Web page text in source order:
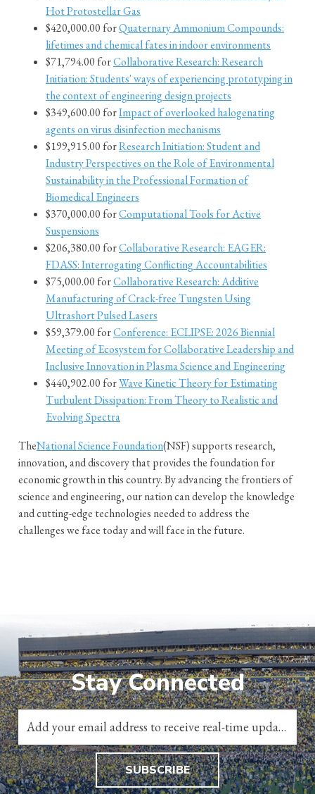
Hot Protostellar Gas
$420,000.00 forQuaternary Ammonium Compounds:
lifetimes and chemical fates in indoor environments
$71,794.00 forCollaborative Research: Research
Initiation: Students' ways of experiencing prototyping in
the context of engineering design projects
$349,600.00 forImpact of overlooked halogenating
agents on virus disinfection mechanisms
$199,915.00 forResearch Initiation: Student and
Industry Perspectives on the Role of Environmental
Sustainability in the Professional Formation of
Biomedical Engineers
$370,000.00 forComputational Tools for Active
Suspensions
$206,380.00 forCollaborative Research: EAGER:
FDASS: Interrogating Conflicting Accountabilities
$75,000.00 forCollaborative Research: Additive
Manufacturing of Crack-free Tungsten Using
Ultrashort Pulsed Lasers
$59,379.00 forConference: ECLIPSE: 2026 Biennial
Meeting of Ecosystem for Collaborative Leadership and
Inclusive Innovation in Plasma Science and Engineering
$440,902.00 forWave Kinetic Theory for Estimating
Turbulent Dissipation: From Theory to Realistic and
Evolving Spectra
TheNational Science Foundation(NSF) supports research,
innovation, and discovery that provides the foundation for
economic growth in this country. By advancing the frontiers of
science and engineering, our nation can develop the knowledge
and cutting-edge technologies needed to address the
challenges we face today and will face in the future.
Stay Connected
SUBSCRIBE